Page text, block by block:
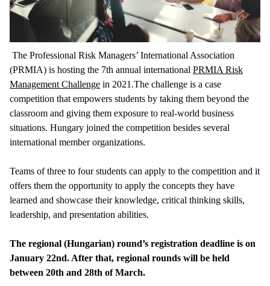
The Professional Risk Managers’ International Association
(PRMIA) is hosting the 7th annual international PRMIA Risk
Management Challenge in 2021.The challenge is a case
competition that empowers students by taking them beyond the
classroom and giving them exposure to real-world business
situations. Hungary joined the competition besides several
international member organizations.
Teams of three to four students can apply to the competition and it
offers them the opportunity to apply the concepts they have
learned and showcase their knowledge, critical thinking skills,
leadership, and presentation abilities.
The regional (Hungarian) round’s registration deadline is on
January 22nd. After that, regional rounds will be held
between 20th and 28th of March.